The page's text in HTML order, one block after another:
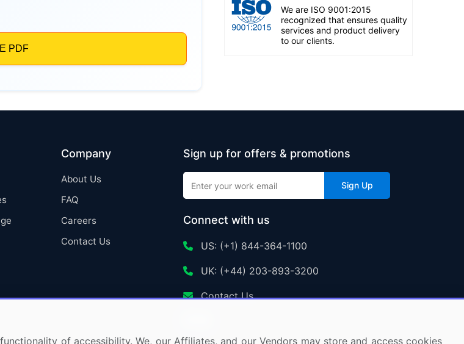
We are ISO 9001:2015
recognized that ensures quality
services and product delivery
to our clients.
Company
About Us
FAQ
Careers
Contact Us
Sign up for offers & promotions
Sign Up
Connect with us
US: (+1) 844-364-1100
UK: (+44) 203-893-3200
Contact Us
of accessibility. We, our Affiliates, and our Vendors may store and access cookies